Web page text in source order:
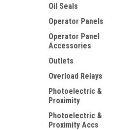
Oil Seals
Operator Panels
Operator Panel
Accessories
Outlets
Overload Relays
Photoelectric &
Proximity
Photoelectric &
Proximity Accs